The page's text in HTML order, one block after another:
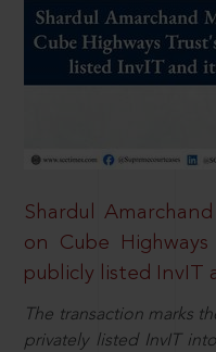
Shardul
on Cube
publicly listed InvIT
The transaction marks
privately listed InvIT